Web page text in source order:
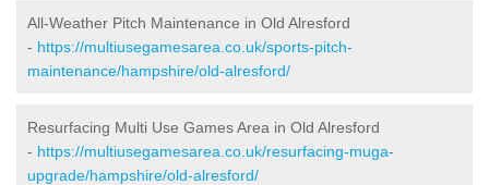
All-Weather Pitch Maintenance in Old Alresford
- https://multiusegamesarea.co.uk/sports-pitch-
maintenance/hampshire/old-alresford/
Resurfacing Multi Use Games Area in Old Alresford
- https://multiusegamesarea.co.uk/resurfacing-muga-
upgrade/hampshire/old-alresford/